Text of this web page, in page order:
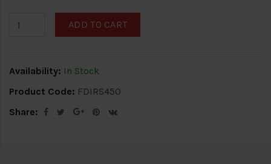
ADD TO CART
Availability: In Stock
Product Code: FDIRS450
Share: